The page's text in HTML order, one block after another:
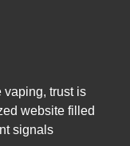
vaping, trust is
website filled
signals